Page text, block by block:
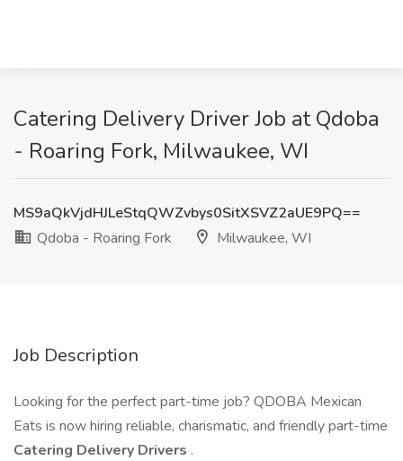
Catering Delivery Driver Job at Qdoba
- Roaring Fork, Milwaukee, WI
MS9aQkVjdHJLeStqQWZvbys0SitXSVZ2aUE9PQ==
Qdoba - Roaring Fork
Milwaukee, WI
Job Description
Looking for the perfect part-time job? QDOBA Mexican
Eats is now hiring reliable, charismatic, and friendly part-time
Catering Delivery Drivers .